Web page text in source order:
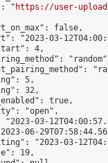
"
https://user-
false,
"2023-03-
4,
5,
32,
true,
"open",
"2023-03-
06-
"2023-03-
19,